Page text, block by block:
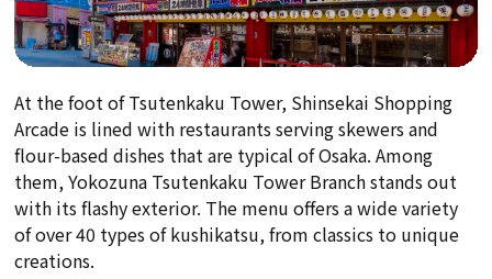
At the foot of Tsutenkaku Tower, Shinsekai Shopping
Arcade is lined with restaurants serving skewers and
flour-based dishes that are typical of Osaka. Among
them, Yokozuna Tsutenkaku Tower Branch stands out
with its flashy exterior. The menu offers a wide variety
of over 40 types of kushikatsu, from classics to unique
creations.